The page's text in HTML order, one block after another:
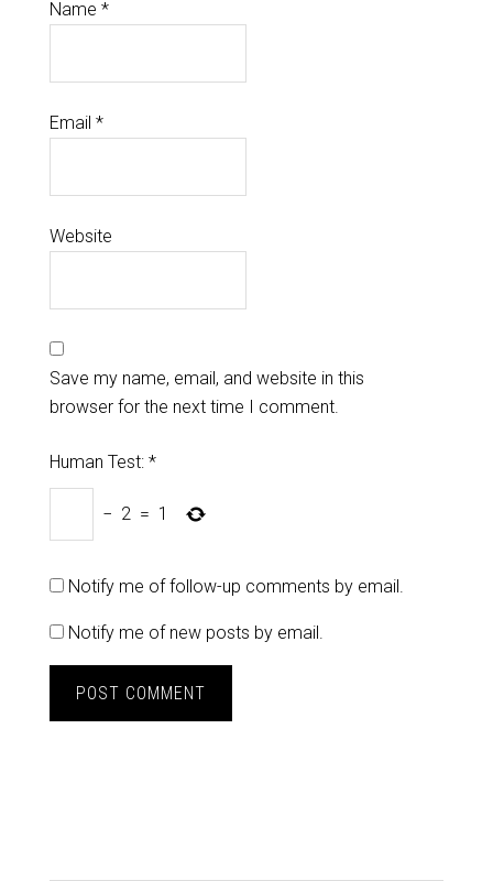
Name *
Email *
Website
Save my name, email, and website in this
browser for the next time I comment.
Human Test: *
− 2 = 1
Notify me of follow-up comments by email.
Notify me of new posts by email.